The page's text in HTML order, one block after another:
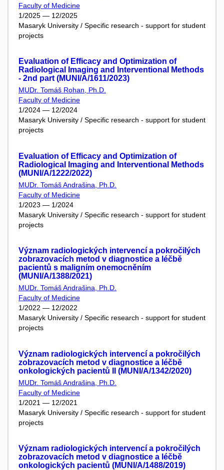
Faculty of Medicine
1/2025 — 12/2025
Masaryk University / Specific research - support for student
projects
Evaluation of Efficacy and Optimization of
Radiological Imaging and Interventional Methods
- 2nd part (MUNI/A/1611/2023)
MUDr. Tomáš Rohan, Ph.D.
Faculty of Medicine
1/2024 — 12/2024
Masaryk University / Specific research - support for student
projects
Evaluation of Efficacy and Optimization of
Radiological Imaging and Interventional Methods
(MUNI/A/1222/2022)
MUDr. Tomáš Andrašina, Ph.D.
Faculty of Medicine
1/2023 — 1/2024
Masaryk University / Specific research - support for student
projects
Význam radiologických intervencí a pokročilých
zobrazovacích metod v diagnostice a léčbě
pacientů s maligním onemocněním
(MUNI/A/1388/2021)
MUDr. Tomáš Andrašina, Ph.D.
Faculty of Medicine
1/2022 — 12/2022
Masaryk University / Specific research - support for student
projects
Význam radiologických intervencí a pokročilých
zobrazovacích metod v diagnostice a léčbě
onkologických pacientů II (MUNI/A/1342/2020)
MUDr. Tomáš Andrašina, Ph.D.
Faculty of Medicine
1/2021 — 12/2021
Masaryk University / Specific research - support for student
projects
Význam radiologických intervencí a pokročilých
zobrazovacích metod v diagnostice a léčbě
onkologických pacientů (MUNI/A/1488/2019)